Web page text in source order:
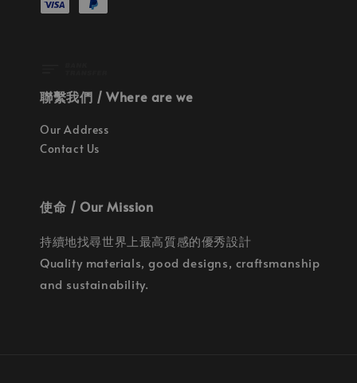
聯繫我們 / Where are we
Our Address
Contact Us
使命 / Our Mission
持續地找尋世界上最高質感的優秀設計
Quality materials, good designs, craftsmanship
and sustainability.